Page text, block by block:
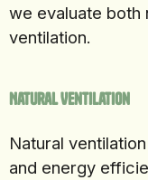
we evaluate both
ventilation.
Natural Ventilation
Natural
and energy